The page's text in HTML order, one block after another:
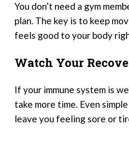
You don’t need a gym
plan. The key is to keep
feels good to your body
Watch Your
If your immune system is
take more time. Even
leave you feeling sore or